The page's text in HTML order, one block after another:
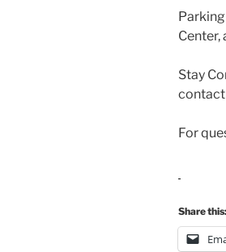
Center,
Stay
For
Share this: